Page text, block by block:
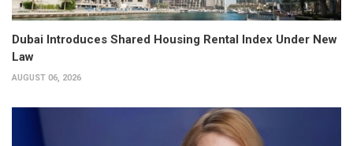
Dubai Introduces Shared Housing Rental Index Under New
Law
AUGUST 06, 2026